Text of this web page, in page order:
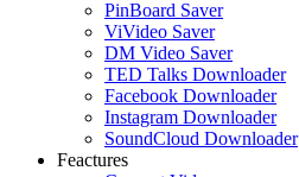
PinBoard Saver
ViVideo Saver
DM Video Saver
TED Talks Downloader
Facebook Downloader
Instagram Downloader
SoundCloud Downloader
Feactures